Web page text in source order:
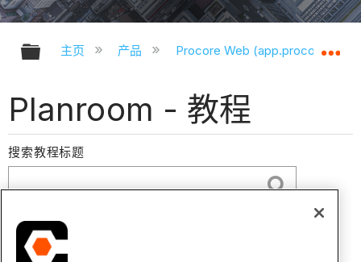
扩展/隐缩全局层次
主页 产品 Procore Web
Planroom - 教程
搜索教程标题
下载投标文件
提交投标